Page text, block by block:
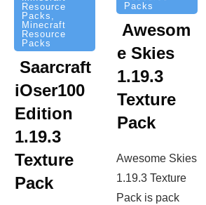
Resource
Packs
Minecraft
Resource
Packs
Saarcraft
iOser100
Edition
1.19.3
Texture
Pack
Packs
Awesom
e Skies
1.19.3
Texture
Pack
Awesome Skies
1.19.3 Texture
Pack is pack